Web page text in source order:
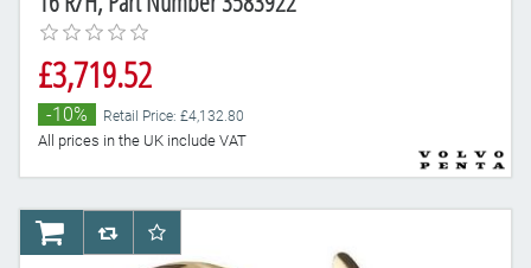
£3,719.52
-10% Retail Price: £4,132.80
All prices in the UK include VAT
AddToCartAddToCompareList
AddToWishlist